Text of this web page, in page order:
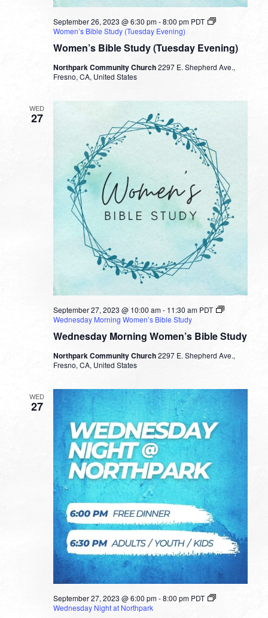
Women’s Bible Study (Tuesday Evening)
September 26, 2023 @ 6:30 pm-8:00 pm PDT
Women’s Bible Study (Tuesday Evening)
Northpark Community Church2297 E. Shepherd Ave.,
Fresno, CA, United States
WED
27
Wednesday Morning Women’s Bible Study
September 27, 2023 @ 10:00 am- 11:30 am PDT
Wednesday Morning Women’s Bible Study
Northpark Community Church2297 E. Shepherd Ave.,
Fresno, CA, United States
WED
27
September 27, 2023 @ 6:00 pm-8:00 pm PDT
Wednesday Night at Northpark